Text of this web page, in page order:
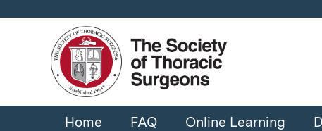
Home FAQ Online Learning